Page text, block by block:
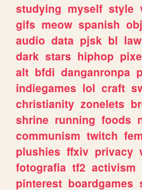
studying myself style
gifs meow spanish
audio data pjsk bl law
dark stars hiphop
alt bfdi danganronpa
indiegames lol craft
christianity zonelets
shrine running foods
communism twitch
plushies ffxiv privacy
fotografia tf2 activism
pinterest boardgames